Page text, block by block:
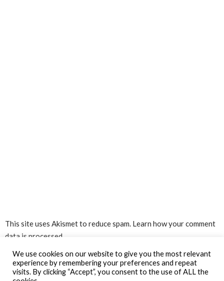
This site uses Akismet to reduce spam. Learn how your comment
data is processed.
We use cookies on our website to give you the most relevant
experience by remembering your preferences and repeat
visits. By clicking “Accept”, you consent to the use of ALL the